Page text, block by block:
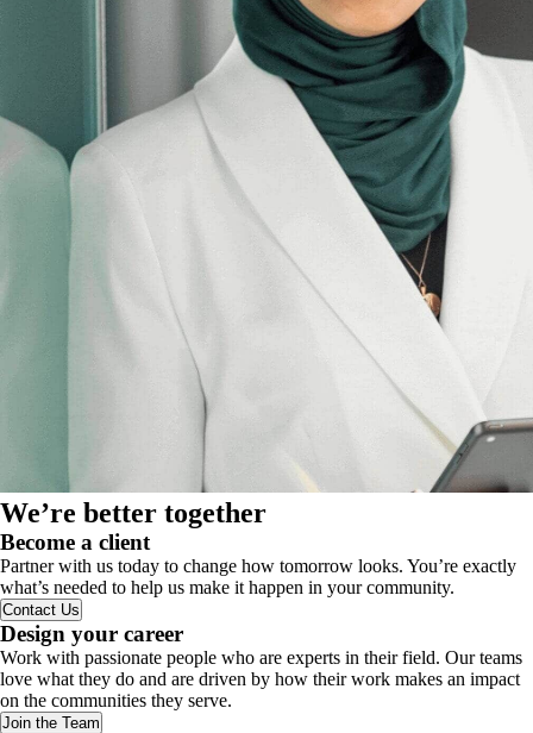
We’re better together
Become a client
Partner with us today to change how tomorrow looks. You’re exactly
what’s needed to help us make it happen in your community.
Contact Us
Design your career
Work with passionate people who are experts in their field. Our teams
love what they do and are driven by how their work makes an impact
on the communities they serve.
Join the Team